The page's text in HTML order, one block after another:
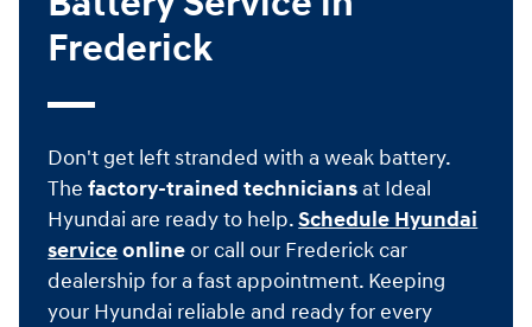
Frederick
Don't get left stranded with a weak battery.
Thefactory-trained techniciansat Ideal
Hyundai are ready to help.Schedule Hyundai
serviceonline or call our Frederick car
dealership for a fast appointment. Keeping
your Hyundai reliable and ready for every